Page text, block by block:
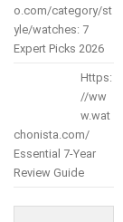
o.com/category/st
yle/watches: 7
Expert Picks 2026
Https:
//ww
w.wat
chonista.com/
Essential 7-Year
Review Guide